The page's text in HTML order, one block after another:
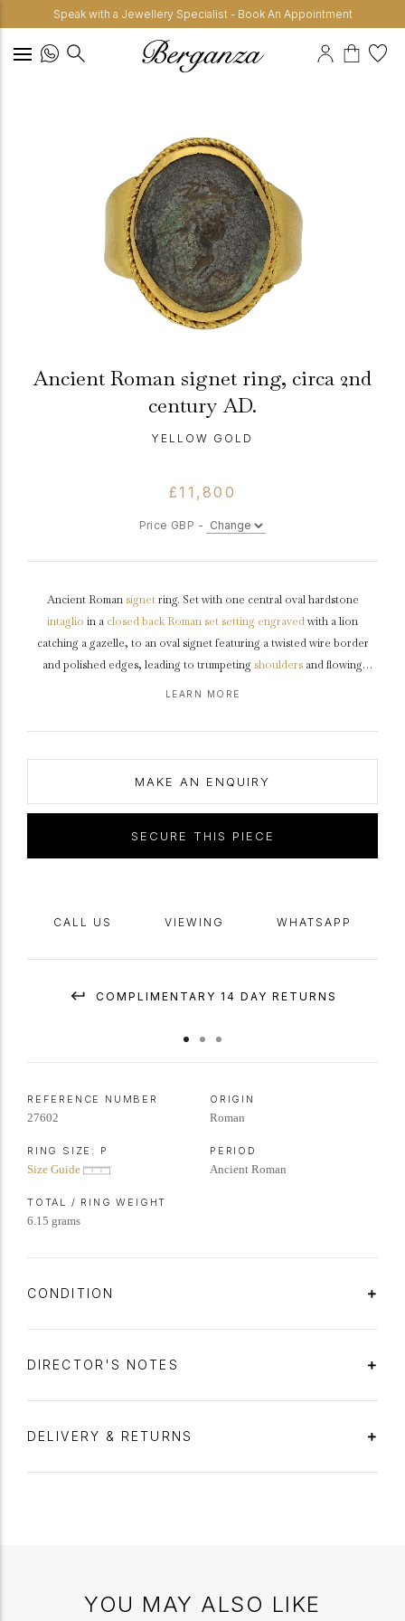
Speak with a Jewellery Specialist - Book An Appointment
Ancient Roman signet ring, circa 2nd
century AD.
YELLOW GOLD
£11,800
Price GBP -
Ancient Roman signetring. Set with one central oval hardstone
intaglio in a closed back Roman set setting engravedwith a lion
catching a gazelle, to an oval signet featuring a twisted wire border
and polished edges, leading to trumpeting shoulders and flowing
LEARN MORE
MAKE AN ENQUIRY
SECURE THIS PIECE
CALL US VIEWING WHATSAPP
COMPLIMENTARY 14 DAY RETURNS
REFERENCE NUMBER
27602
ORIGIN
Roman
RING SIZE: P
Size Guide
PERIOD
Ancient Roman
TOTAL / RING WEIGHT
6.15 grams
CONDITION
DIRECTOR'S NOTES
DELIVERY & RETURNS
YOU MAY ALSO LIKE